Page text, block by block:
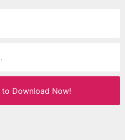
to Download Now!